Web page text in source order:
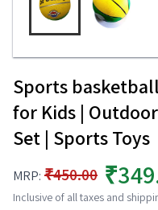
Sports
for Kids |
Set | Sports Toys
MRP: ₹450.00
Inclusive of all taxes and